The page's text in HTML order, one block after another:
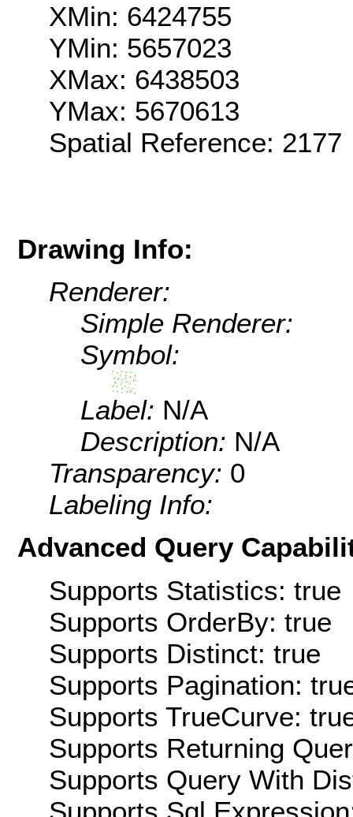
XMin: 6424755
YMin: 5657023
XMax: 6438503
YMax: 5670613
Spatial Reference:
Drawing Info:
Renderer:
Simple Renderer:
Symbol:
Label: N/A
Description: N/A
Transparency: 0
Labeling Info:
Advanced Query
Supports Statistics: true
Supports OrderBy: true
Supports Distinct: true
Supports Pagination:
Supports TrueCurve:
Supports Returning
Supports Query With